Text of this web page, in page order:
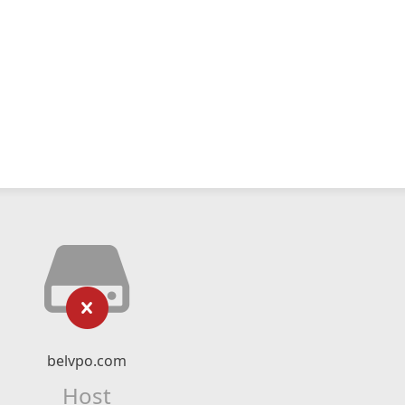
belvpo.com
Host